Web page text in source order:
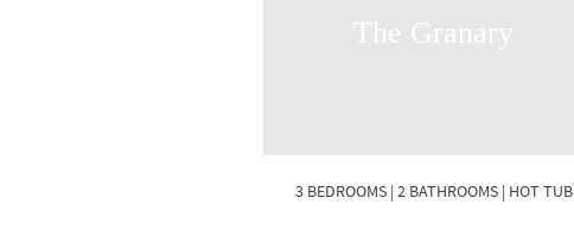
3 BEDROOMS | 2 BATHROOMS | HOT TUB